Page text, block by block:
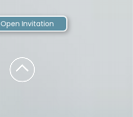
Open Invitation